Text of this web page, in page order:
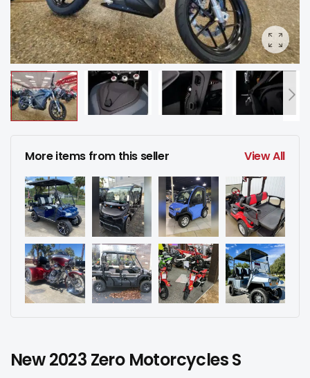
More items from this seller View All
New 2023 Zero Motorcycles S